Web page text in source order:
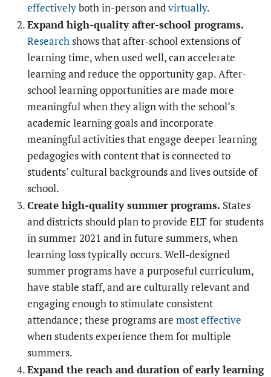
effectivelyboth in-person andvirtually.
Expand high-quality after-school programs.
Researchshows that after-school extensions of
learning time, when used well, can accelerate
learning and reduce the opportunity gap. After-
school learning opportunities are made more
meaningful when they align with the school’s
academic learning goals and incorporate
meaningful activities that engage deeper learning
pedagogies with content that is connected to
students’ cultural backgrounds and lives outside of
school.
Create high-quality summer programs. States
and districts should plan to provide ELT for students
in summer 2021 and in future summers, when
learning loss typically occurs. Well-designed
summer programs have a purposeful curriculum,
have stable staff, and are culturally relevant and
engaging enough to stimulate consistent
attendance; these programs are most effective
when students experience them for multiple
summers.
Expand the reach and duration of early learning